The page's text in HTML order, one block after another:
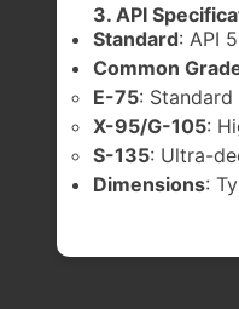
3. API
Standard: API
Common
E-75:
X-95/G-105:
S-135: Ultra-
Dimensions: